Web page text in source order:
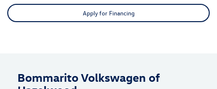
Apply for Financing
Bommarito Volkswagen of